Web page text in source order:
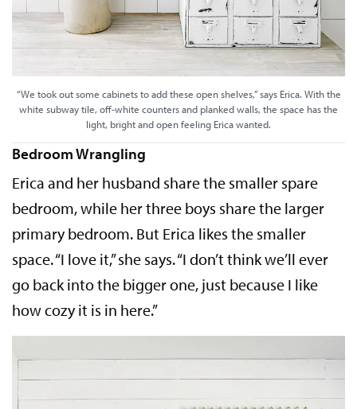
“We took out some cabinets to add these open shelves,” says Erica. With the
white subway tile, off-white counters and planked walls, the space has the
light, bright and open feeling Erica wanted.
Bedroom Wrangling
Erica and her husband share the smaller spare
bedroom, while her three boys share the larger
primary bedroom. But Erica likes the smaller
space. “I love it,” she says. “I don’t think we’ll ever
go back into the bigger one, just because I like
how cozy it is in here.”